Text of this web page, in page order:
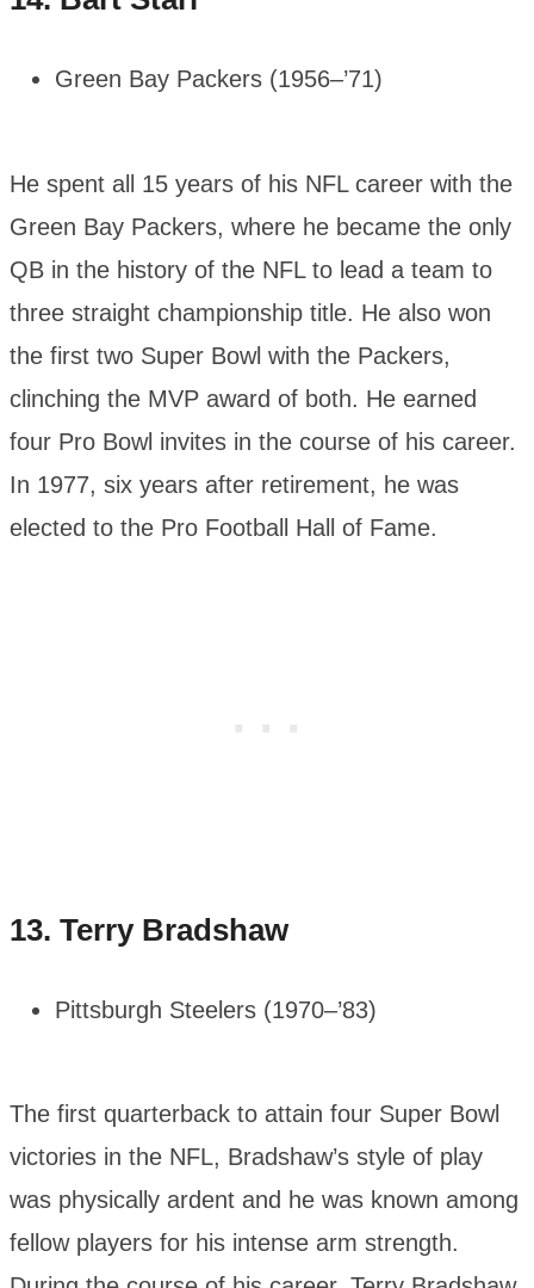
Green Bay Packers (1956–’71)
He spent all 15 years of his NFL career with the
Green Bay Packers, where he became the only
QB in the history of the NFL to lead a team to
three straight championship title. He also won
the first two Super Bowl with the Packers,
clinching the MVP award of both. He earned
four Pro Bowl invites in the course of his career.
In 1977, six years after retirement, he was
elected to the Pro Football Hall of Fame.
13. Terry Bradshaw
Pittsburgh Steelers (1970–’83)
The first quarterback to attain four Super Bowl
victories in the NFL, Bradshaw’s style of play
was physically ardent and he was known among
fellow players for his intense arm strength.